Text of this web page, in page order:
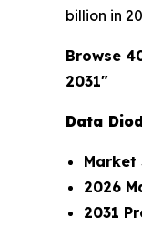
billion in
Browse
2031"
Data
Market
2026
2031